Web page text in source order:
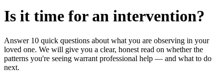
Is it time for an intervention?
Answer 10 quick questions about what you are observing in your
loved one. We will give you a clear, honest read on whether the
patterns you're seeing warrant professional help — and what to do
next.